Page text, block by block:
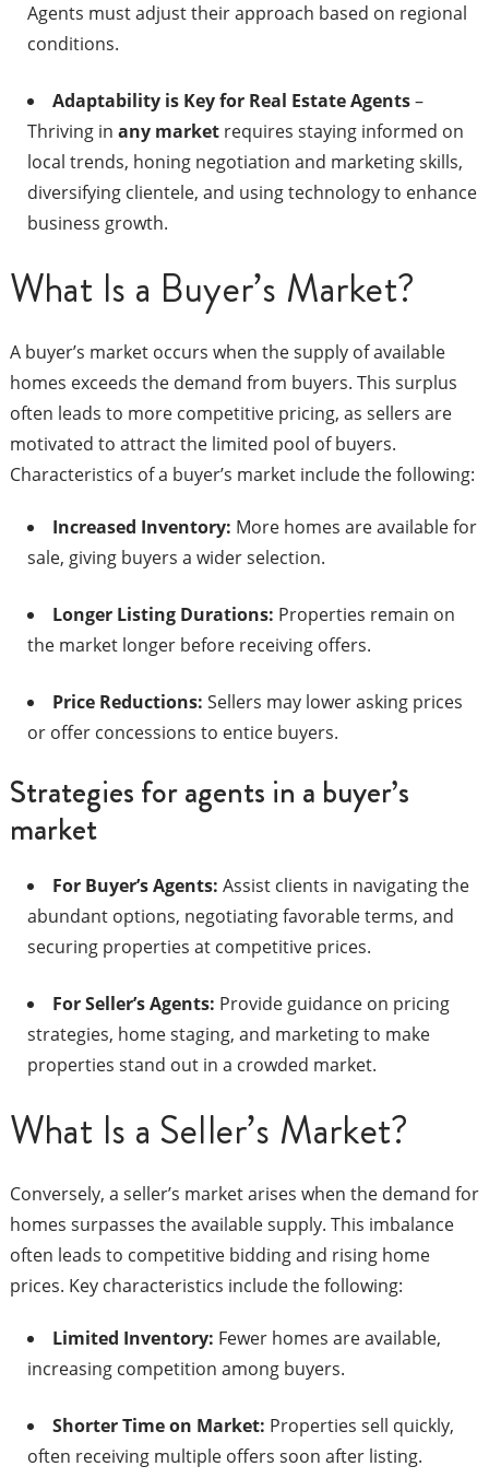
Agents must adjust their approach based on regional
conditions.
Adaptability is Key for Real Estate Agents–
Thriving in any marketrequires staying informed on
local trends, honing negotiation and marketing skills,
diversifying clientele, and using technology to enhance
business growth.
What Is a Buyer’s Market?
A buyer’s market occurs when the supply of available
homes exceeds the demand from buyers. This surplus
often leads to more competitive pricing, as sellers are
motivated to attract the limited pool of buyers.
Characteristics of a buyer’s market include the following:​
Increased Inventory: More homes are available for
sale, giving buyers a wider selection.​
Longer Listing Durations: Properties remain on
the market longer before receiving offers.​
Price Reductions: Sellers may lower asking prices
or offer concessions to entice buyers.​
Strategies for agents in a buyer’s
market
For Buyer’s Agents: Assist clients in navigating the
abundant options, negotiating favorable terms, and
securing properties at competitive prices.​
For Seller’s Agents: Provide guidance on pricing
strategies, home staging, and marketing to make
properties stand out in a crowded market.​
What Is a Seller’s Market?
Conversely, a seller’s market arises when the demand for
homes surpasses the available supply. This imbalance
often leads to competitive bidding and rising home
prices. Key characteristics include the following:​
Limited Inventory: Fewer homes are available,
increasing competition among buyers.​
Shorter Time on Market: Properties sell quickly,
often receiving multiple offers soon after listing.​